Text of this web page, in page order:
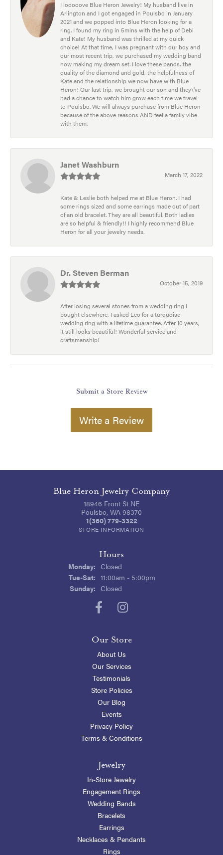
I looooove Blue Heron Jewelry! My husband live in
Arlington and I got engaged in Poulsbo in January
2021 and we popped into Blue Heron looking for a
ring. I found my ring in 5mins with the help of Debi
and Kate! My husband was thrilled at my quick
choice! At that time, I was pregnant with our boy and
our most recent trip, we purchased my wedding band
now making my dream set. I love these bands, the
quality of the diamond and gold, the helpfulness of
Kate and the relationship we now have with Blue
Heron! Our last trip, we brought our son and they\'ve
had a chance to watch him grow each time we travel
to Poulsbo. We will always purchase from Blue Heron
because of the above reasons AND feel a family vibe
with them.
Janet Washburn
March 17, 2022
Kate & Leslie both helped me at Blue Heron. I had
some rings sized and some earrings made out of part
of an old bracelet. They are all beautiful. Both ladies
are so helpful & friendly!! I highly recommend Blue
Heron for all your jewelry needs.
Dr. Steven Berman
October 15, 2019
After losing several stones from a wedding ring I
bought elsewhere, I asked Leo for a turquoise
wedding ring with a lifetime guarantee. After 10 years,
it still looks beautiful! Wonderful service and
craftsmanship!
Submit a Store Review
Write a Review
Blue Heron Jewelry Company
18946 Front St NE
Poulsbo, WA 98370
1(360) 779-3322
STORE INFORMATION
Hours
Monday: Closed
Tue-Sat:Tuesday - Saturday:
11:00am - 5:00pm
Sunday: Closed
Our Store
About Us
Our Services
Testimonials
Store Policies
Our Blog
Events
Privacy Policy
Terms & Conditions
Jewelry
In-Store Jewelry
Engagement Rings
Wedding Bands
Bracelets
Earrings
Necklaces & Pendants
Rings